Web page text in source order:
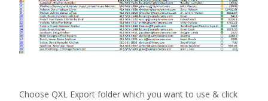
Choose QXL Export folder which you want to use & click